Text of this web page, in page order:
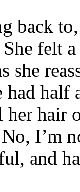
back
She felt
she
had half
her hair
I’m
and